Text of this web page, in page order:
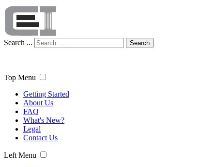
Search ... Search
Top Menu
Getting Started
About Us
FAQ
What's New?
Legal
Contact Us
Left Menu